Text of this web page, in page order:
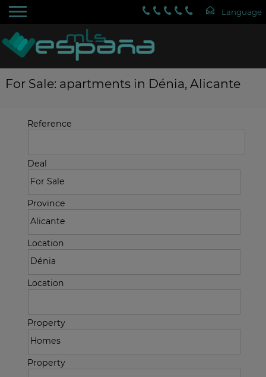
For Sale: apartments in Dénia, Alicante
Reference
Deal
Province
Location
Location
Property
Property